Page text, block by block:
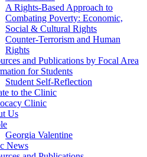
A Rights-Based Approach to
Combating Poverty: Economic,
Social & Cultural Rights
Counter-Terrorism and Human
Rights
and Publications by Focal Area
for Students
Student Self-Reflection
to the Clinic
Clinic
Us
Georgia Valentine
News